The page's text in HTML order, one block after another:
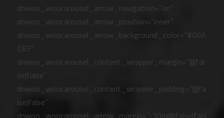
dnwoo_woocarousel_arrow_navigation=”on”
dnwoo_woocarousel_arrow_position=”inner”
dnwoo_woocarousel_arrow_background_color=”#00A
DEF”
dnwoo_woocarousel_content_wrapper_margin=”||||fal
se|false”
dnwoo_woocarousel_content_wrapper_padding=”||||fa
lse|false”